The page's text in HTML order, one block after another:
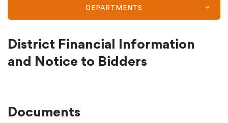
Non-discrimination policy
Public Participation and FAQ’s
Schools
DEPARTMENTS
District Financial Information
and Notice to Bidders
Documents